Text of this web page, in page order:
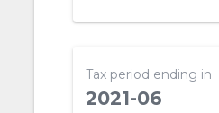
Tax period ending in
2021-06